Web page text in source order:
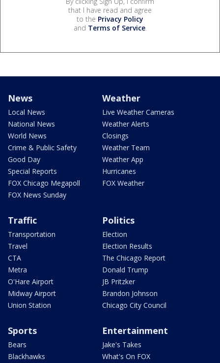
that I have read and agree
to the Privacy Policy
and Terms of Service.
News
Local News
National News
World News
Crime & Public Safety
Good Day
Special Reports
FOX Chicago Megapoll
FOX News Sunday
Weather
Live Weather Cameras
Weather Alerts
Closings
Weather Team
Weather App
Hurricanes
FOX Weather
Traffic
Transportation
Travel
CTA
Metra
O'Hare Airport
Midway Airport
Union Station
Politics
Election
Election Results
The Chicago Report
Donald Trump
JB Pritzker
Brandon Johnson
Chicago City Council
Sports
Bears
Blackhawks
Entertainment
Jake's Takes
What's On FOX